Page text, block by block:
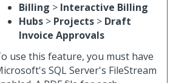
Billing > Interactive Billing
Hubs > Projects > Draft
Invoice Approvals
use this feature, you must have
SQL Server's FileStream